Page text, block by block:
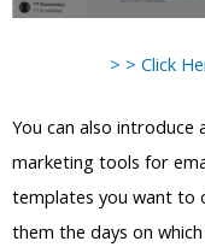
> > Click
You can also introduce
marketing tools for
templates you want to
them the days on